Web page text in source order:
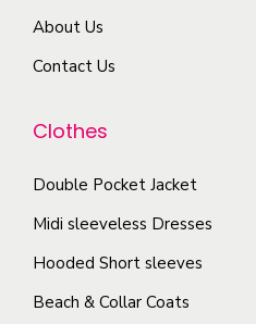
About Us
Contact Us
Clothes
Double Pocket Jacket
Midi sleeveless Dresses
Hooded Short sleeves
Beach & Collar Coats